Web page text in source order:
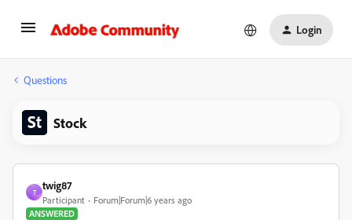
Login
Questions
Stock
T
twig87
Participant
Forum|Forum|6 years ago
ANSWERED